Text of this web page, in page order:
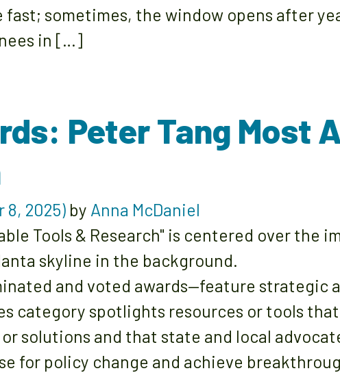
fast; sometimes, the window opens after
in […]
Peter Tang Most
8, 2025) by Anna McDaniel
and voted awards—feature strategic
category spotlights resources or tools
solutions and that state and local
for policy change and achieve